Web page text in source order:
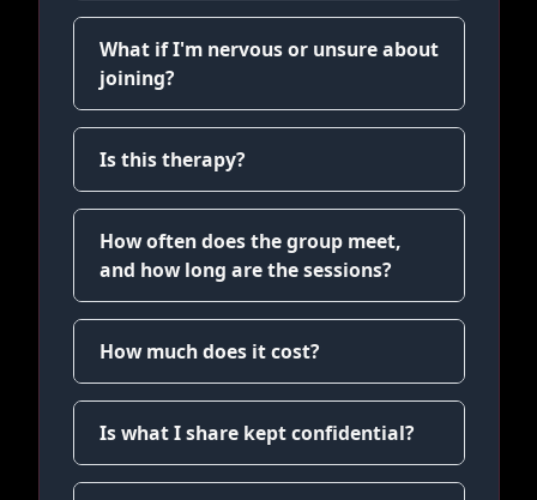
What if I'm nervous or unsure about
joining?
Is this therapy?
How often does the group meet,
and how long are the sessions?
How much does it cost?
Is what I share kept confidential?